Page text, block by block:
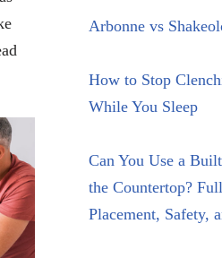
Arbonne vs
How to Stop
While You Sleep
Can You Use a
the Countertop?
Placement, Safety,